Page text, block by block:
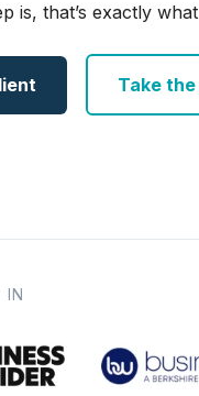
is, that’s exactly
Take
IN